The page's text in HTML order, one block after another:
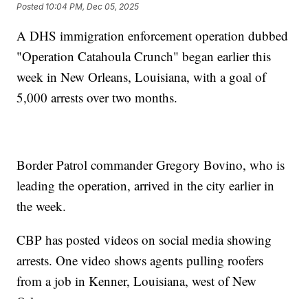
Posted 10:04 PM, Dec 05, 2025
A DHS immigration enforcement operation dubbed
"Operation Catahoula Crunch" began earlier this
week in New Orleans, Louisiana, with a goal of
5,000 arrests over two months.
Border Patrol commander Gregory Bovino, who is
leading the operation, arrived in the city earlier in
the week.
CBP has posted videos on social media showing
arrests. One video shows agents pulling roofers
from a job in Kenner, Louisiana, west of New